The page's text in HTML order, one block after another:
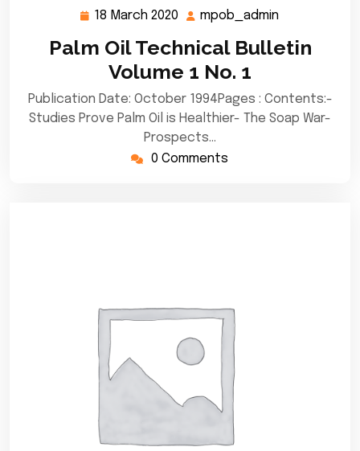
18 March 2020 18
2020
mpob_admin
Palm Oil Technical Bulletin
Volume 1 No. 1
Publication Date: October 1994Pages : Contents:-
Studies Prove Palm Oil is Healthier- The Soap War-
Prospects…
0 Comments